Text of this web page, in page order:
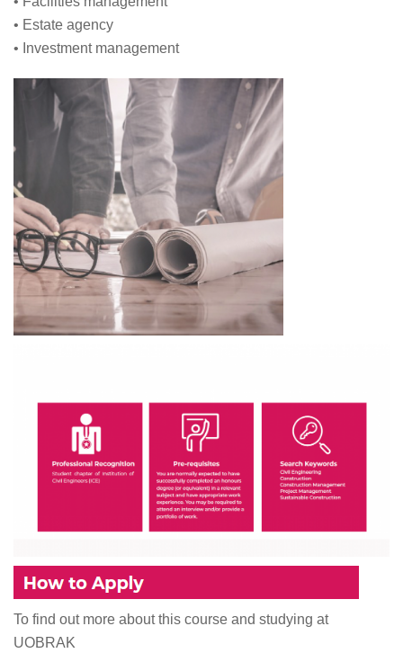
• Estate agency
• Investment management
To find out more about this course and studying at
UOBRAK